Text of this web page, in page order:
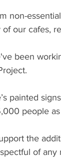
Landscaping
non-
our cafes,
been
painted
people
the
of